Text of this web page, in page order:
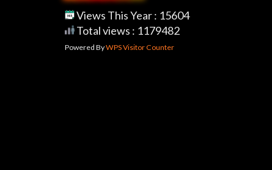
Views This Year : 15604
Total views : 1179482
Powered ByWPS Visitor Counter